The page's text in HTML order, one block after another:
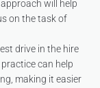
will help
on the task of
drive in the hire
can help
making it easier